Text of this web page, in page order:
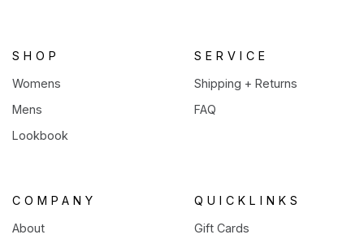
SHOP
Womens
Mens
Lookbook
SERVICE
Shipping + Returns
FAQ
COMPANY
About
QUICKLINKS
Gift Cards